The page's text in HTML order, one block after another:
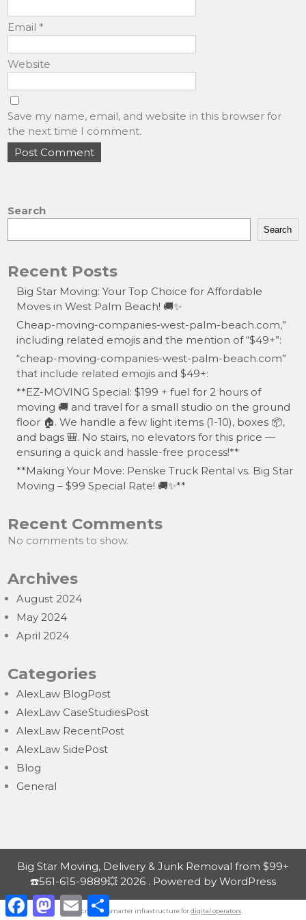
Email *
Website
Save my name, email, and website in this browser for
the next time I comment.
Search
Search
Recent Posts
Big Star Moving: Your Top Choice for Affordable
Moves in West Palm Beach! 🚚✨
Cheap-moving-companies-west-palm-beach.com,”
including related emojis and the mention of “$49+”:
“cheap-moving-companies-west-palm-beach.com”
that include related emojis and $49+:
**EZ-MOVING Special: $199 + fuel for 2 hours of
moving 🚚 and travel for a small studio on the ground
floor 🏠. We handle a few light items (1-10), boxes 📦,
and bags 🎒. No stairs, no elevators for this price —
ensuring a quick and hassle-free process!**
**Making Your Move: Penske Truck Rental vs. Big Star
Moving – $99 Special Rate! 🚚✨**
Recent Comments
No comments to show.
Archives
August 2024
May 2024
April 2024
Categories
AlexLaw BlogPost
AlexLaw CaseStudiesPost
AlexLaw RecentPost
AlexLaw SidePost
Blog
General
Big Star Moving, Delivery & Junk Removal from $99+
☎️561-615-9889💥 2026 . Powered by WordPress
F
M
E
m
S
h
Nordicnodes | smarter infrastructure fordigital operators